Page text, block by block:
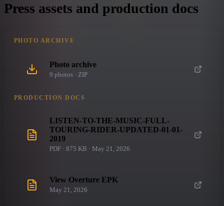
Press assets and production docs
PHOTO ARCHIVE
Photo archive
9 photos · ZIP
PRODUCTION DOCS
LISTEN-TO-THE-MUSIC-FULL-
TOURING-RIDER-UPDATED-01-01-
2019
PDF · 875 KB · May 21, 2026
View Overture EPK
May 21, 2026